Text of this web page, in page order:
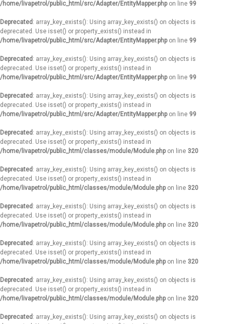
/home/livapetrol/public_html/src/Adapter/EntityMapper.phpon line 99
Deprecated : array_key_exists(): Using array_key_exists() on objects is
deprecated. Use isset() or property_exists() instead in
/home/livapetrol/public_html/src/Adapter/EntityMapper.phpon line 99
Deprecated : array_key_exists(): Using array_key_exists() on objects is
deprecated. Use isset() or property_exists() instead in
/home/livapetrol/public_html/src/Adapter/EntityMapper.phpon line 99
Deprecated : array_key_exists(): Using array_key_exists() on objects is
deprecated. Use isset() or property_exists() instead in
/home/livapetrol/public_html/src/Adapter/EntityMapper.phpon line 99
Deprecated : array_key_exists(): Using array_key_exists() on objects is
deprecated. Use isset() or property_exists() instead in
/home/livapetrol/public_html/classes/module/Module.phpon line 320
Deprecated : array_key_exists(): Using array_key_exists() on objects is
deprecated. Use isset() or property_exists() instead in
/home/livapetrol/public_html/classes/module/Module.phpon line 320
Deprecated : array_key_exists(): Using array_key_exists() on objects is
deprecated. Use isset() or property_exists() instead in
/home/livapetrol/public_html/classes/module/Module.phpon line 320
Deprecated : array_key_exists(): Using array_key_exists() on objects is
deprecated. Use isset() or property_exists() instead in
/home/livapetrol/public_html/classes/module/Module.phpon line 320
Deprecated : array_key_exists(): Using array_key_exists() on objects is
deprecated. Use isset() or property_exists() instead in
/home/livapetrol/public_html/classes/module/Module.phpon line 320
Deprecated : array_key_exists(): Using array_key_exists() on objects is